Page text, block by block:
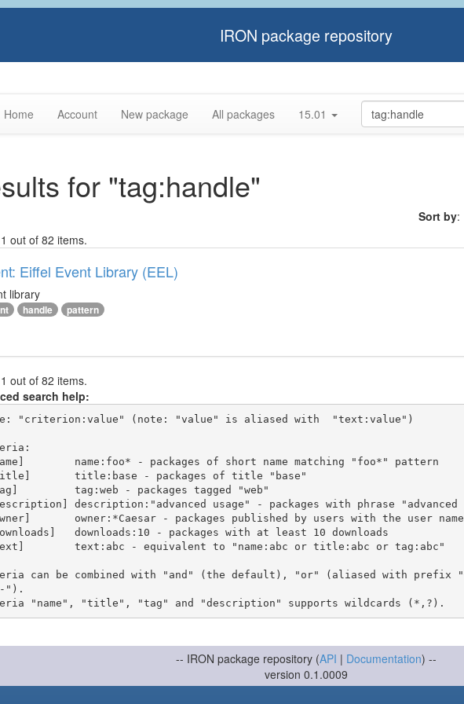
IRON package repository
Home Account New package All packages 15.01
for "tag:handle"
Sort by:
out of 82 items.
Eiffel Event Library (EEL)
library
handle pattern
out of 82 items.
search help:
"criterion:value" (note: "value" is aliased with  "text:value")
can be combined with "and" (the default), "or" (aliased with
").
-- IRON package repository (API | Documentation) --
version 0.1.0009